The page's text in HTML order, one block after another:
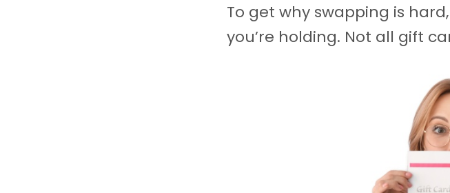
To get why swapping is
you’re holding. Not all gift